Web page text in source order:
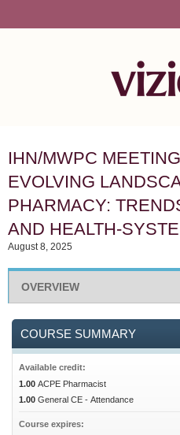
IHN/MWPC
EVOLVING
PHARMACY:
AND HEALTH-
August 8, 2025
OVERVIEW
COURSE SUMMARY
Available credit:
1.00 ACPE Pharmacist
1.00 General CE - Attendance
Course expires: